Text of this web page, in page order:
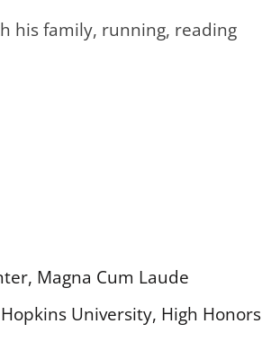
his family, running, reading
Magna Cum Laude
University, High Honors